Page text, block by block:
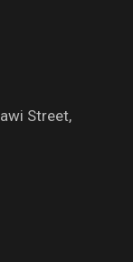
Street,